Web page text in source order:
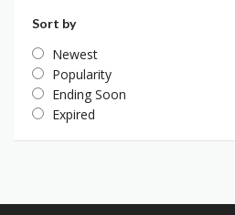
Sort by
Newest
Popularity
Ending Soon
Expired